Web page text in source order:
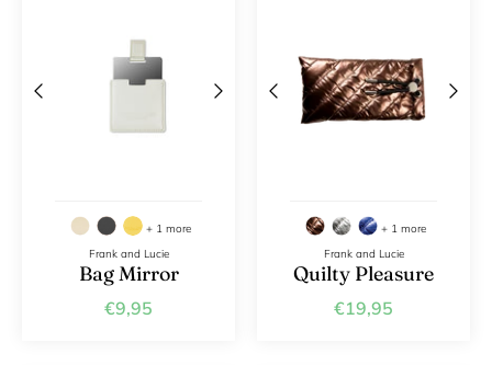
Frank and Lucie
Bag Mirror
€9,95
+ 1 more
Frank and Lucie
Quilty Pleasure
€19,95
+ 1 more